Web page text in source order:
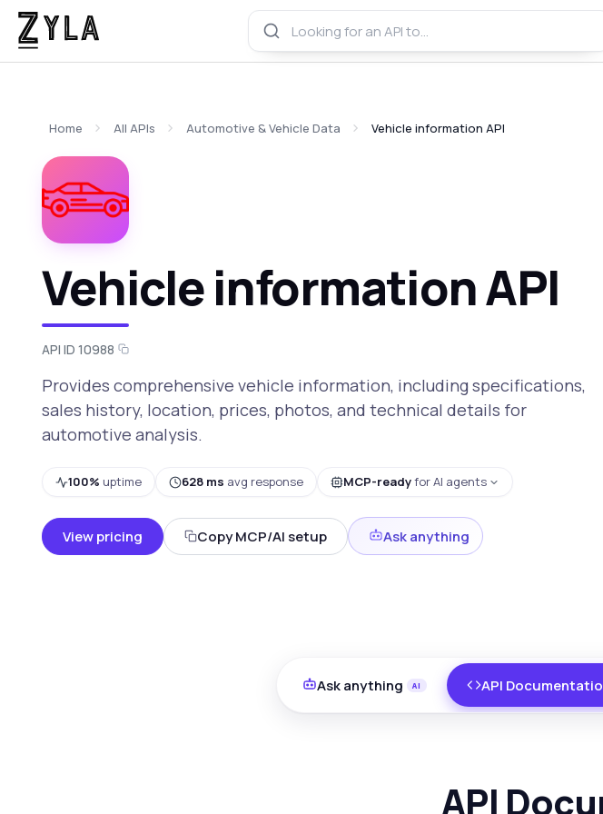
Home All APIs Automotive & Vehicle Data Vehicle information API
Vehicle information API
API ID 10988
Provides comprehensive vehicle information, including specifications,
sales history, location, prices, photos, and technical details for
automotive analysis.
100% uptime 628 ms avg response MCP-readyfor AI agents
View pricing Copy MCP/AI setup Ask anything
Ask anything API
API